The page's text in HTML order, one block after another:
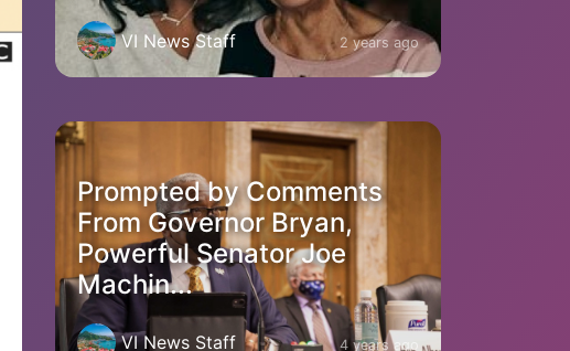
VI News Staff 2 years ago
Prompted by Comments
From Governor Bryan,
Powerful Senator Joe
Machin...
VI News Staff 4 years ago